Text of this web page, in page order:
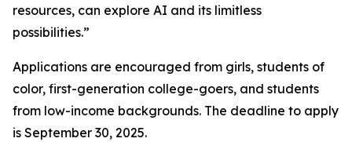
resources, can explore AI and its limitless
possibilities.”
Applications are encouraged from girls, students of
color, first-generation college-goers, and students
from low-income backgrounds. The deadline to apply
is September 30, 2025.